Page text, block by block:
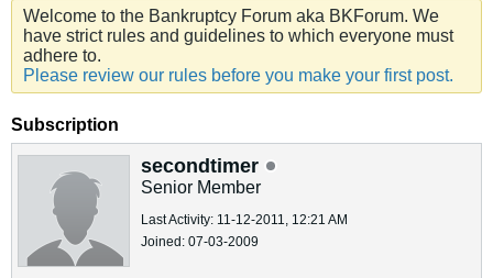
Welcome to the Bankruptcy Forum aka BKForum. We
have strict rules and guidelines to which everyone must
adhere to.
Please review our rules before you make your first post.
Subscription
secondtimer
Senior Member
Last Activity: 11-12-2011, 12:21 AM
Joined: 07-03-2009